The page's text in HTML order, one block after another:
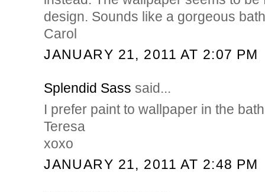
design. Sounds like a gorgeous
Carol
JANUARY 21, 2011 AT 2:07 PM
Splendid Sass said...
I prefer paint to wallpaper in the
Teresa
xoxo
JANUARY 21, 2011 AT 2:48 PM